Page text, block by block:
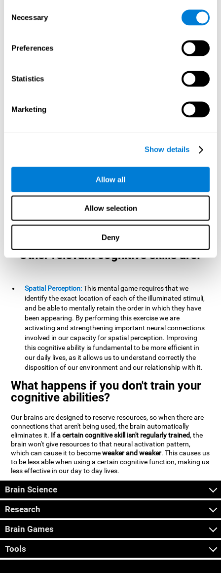
Selection
Necessary
Preferences
Statistics
Marketing
Show details
Allow all
Allow selection
Deny
we will have to
carry out mnemonic strategies and mentally select the
strengthening our planning capacity. Improving this
important cognitive skill allows us to be more efficient in
essential tasks for our day to day, as it allows us to decide
the proper order of the tasks, assign each one the necessary
Short-term memory:
It will be necessary to remember the
information initially shown in order to be able to locate it
when we read a long sentence in a book: we need to
remember the beginning of the sentence to make sense of it
at the end.
As you progress it will be necessary to
remember the order of the series and then repeat it in
with the information we retain in our short-term memory. For
example, it is extremely useful for making mental
Other relevant cognitive skills are:
Spatial Perception:This mental game requires that we
identify the exact location of each of the illuminated stimuli,
and be able to mentally retain the order in which they have
been appearing. By performing this exercise we are
activating and strengthening important neural connections
involved in our capacity for spatial perception. Improving
this cognitive ability is fundamental to be more efficient in
our daily lives, as it allows us to understand correctly the
disposition of our environment and our relationship with it.
What happens if you don't train your
cognitive abilities?
Our brains are designed to reserve resources, so when there are
connections that aren't being used, the brain automatically
eliminates it. If a certain cognitive skill isn't regularly trained, the
brain won't give resources to that neural activation pattern,
which can cause it to becomeweaker and weaker. This causes us
to be less able when using a certain cognitive function, making us
less effective in our day to day lives.
Brain Science
Research
Brain Games
Tools